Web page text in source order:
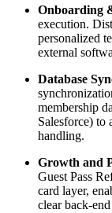
Onboarding
execution.
personalized
external
Database
membership
Salesforce) to
handling.
Growth and
Guest Pass
card layer,
clear back-